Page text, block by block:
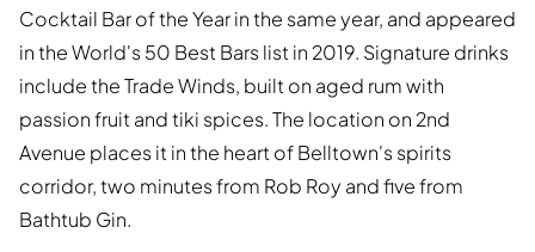
Cocktail Bar of the Year in the same year, and appeared
in the World's 50 Best Bars list in 2019. Signature drinks
include the Trade Winds, built on aged rum with
passion fruit and tiki spices. The location on 2nd
Avenue places it in the heart of Belltown's spirits
corridor, two minutes from Rob Roy and five from
Bathtub Gin.